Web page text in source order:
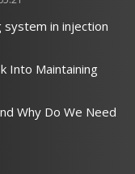
in injection
Into Maintaining
Why Do We Need